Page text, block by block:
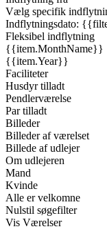
Vælg specifik
Indflytningsdato:
Fleksibel indflytning
{{item.MonthName}}
{{item.Year}}
Faciliteter
Husdyr tilladt
Pendlerværelse
Par tilladt
Billeder
Billeder af værelset
Billede af udlejer
Om udlejeren
Mand
Kvinde
Alle er velkomne
Nulstil søgefilter
Vis Værelser